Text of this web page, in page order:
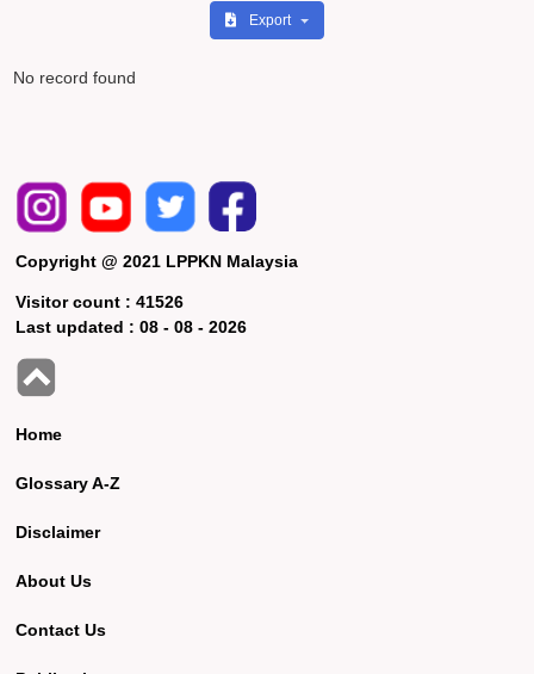
Export
No record found
Copyright @ 2021 LPPKN Malaysia
Visitor count :41526
Last updated :08 - 08 - 2026
Home
Glossary A-Z
Disclaimer
About Us
Contact Us